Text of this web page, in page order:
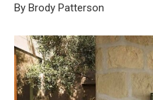
By Brody Patterson